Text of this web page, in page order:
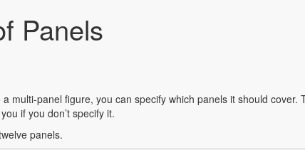
Panels
multi-panel figure, you can specify which panels it should cover.
if you don’t specify it.
panels.